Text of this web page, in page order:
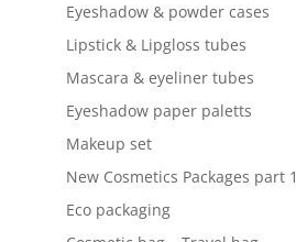
Eyeshadow & powder cases
Lipstick & Lipgloss tubes
Mascara & eyeliner tubes
Eyeshadow paper paletts
Makeup set
New Cosmetics Packages part 1
Eco packaging